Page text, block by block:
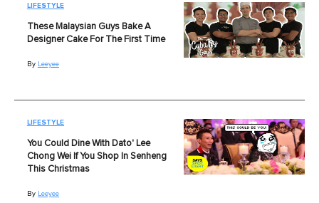
LIFESTYLE
These Malaysian Guys Bake A
Designer Cake For The First Time
By Leeyee
LIFESTYLE
You Could Dine With Dato' Lee
Chong Wei If You Shop In Senheng
This Christmas
By Leeyee